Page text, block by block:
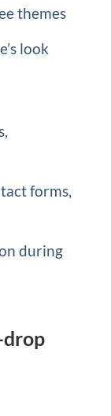
themes
look
forms,
during